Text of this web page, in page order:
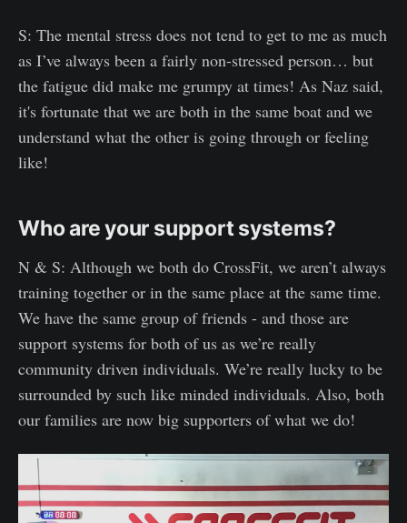
S: The mental stress does not tend to get to me as much
as I’ve always been a fairly non-stressed person… but
the fatigue did make me grumpy at times! As Naz said,
it's fortunate that we are both in the same boat and we
understand what the other is going through or feeling
like!
Who are your support systems?
N & S: Although we both do CrossFit, we aren’t always
training together or in the same place at the same time.
We have the same group of friends - and those are
support systems for both of us as we’re really
community driven individuals. We’re really lucky to be
surrounded by such like minded individuals. Also, both
our families are now big supporters of what we do!